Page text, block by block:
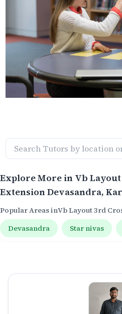
Explore More in Vb
Extension Devasandra,
Popular Areas inVb Layout 3rd
Devasandra
Star nivas